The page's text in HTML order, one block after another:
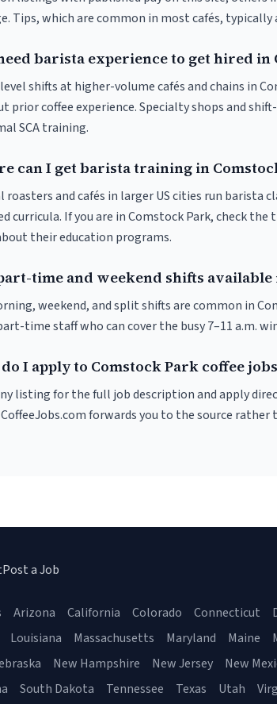
Tips, which are common in most cafés,
barista experience to get hired in
shifts at higher-volume cafés and chains in
prior coffee experience. Specialty shops and
SCA training.
can I get barista training in
roasters and cafés in larger US cities run barista
curricula. If you are in Comstock Park, check
their education programs.
time and weekend shifts available
weekend, and split shifts are common in
time staff who can cover the busy 7–11 a.m.
I apply to Comstock Park coffee
listing for the full job description and apply
forwards you to the source
Post a Job
Arizona California Colorado Connecticut
Louisiana Massachusetts Maryland Maine
New Hampshire New Jersey New
South Dakota Tennessee Texas Utah